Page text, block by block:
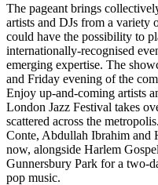
The pageant brings
artists and DJs from a variety
could have the possibility to
internationally-recognised
emerging expertise. The
and Friday evening of the
Enjoy up-and-coming artists
London Jazz Festival takes
scattered across the
Conte, Abdullah Ibrahim and
now, alongside Harlem
Gunnersbury Park for a two-
pop music.